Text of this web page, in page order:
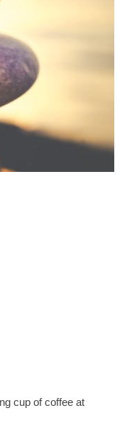
cup of coffee at